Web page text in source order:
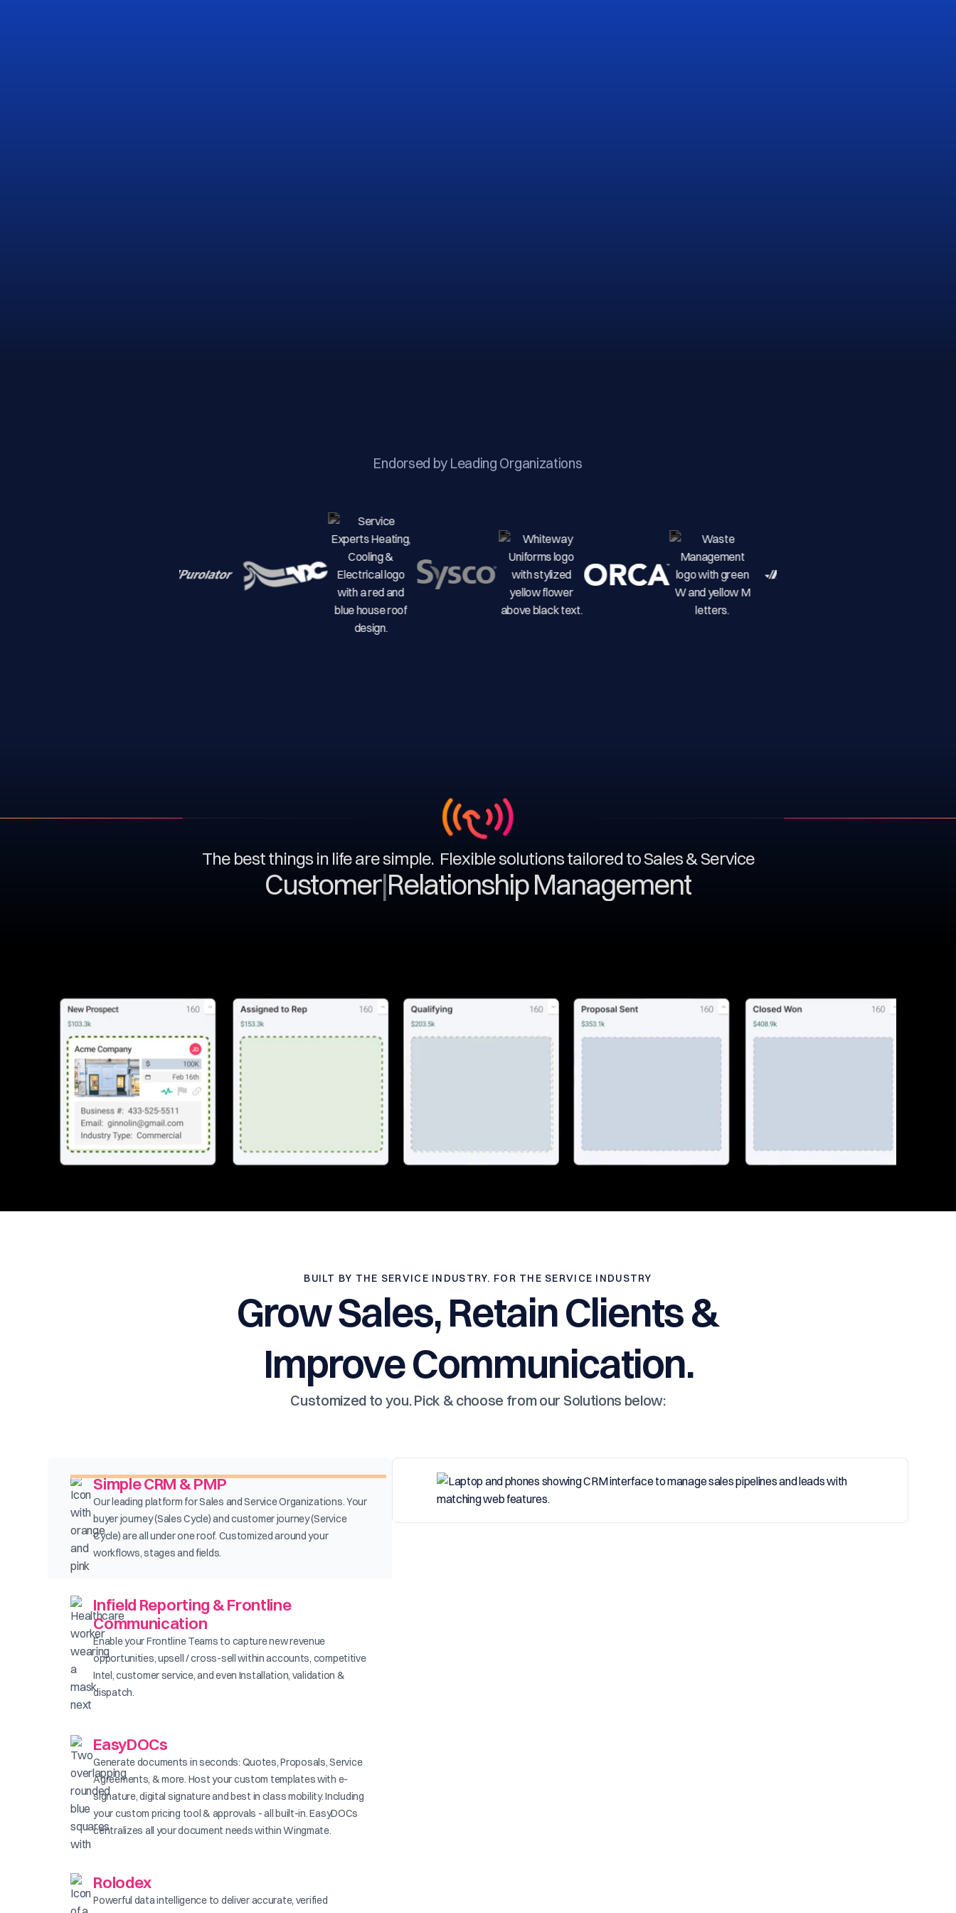
Endorsed by Leading Organizations
The best things in life are simple. Flexible solutions tailored to Sales & Service
|Relationship Management
BUILT BY THE SERVICE INDUSTRY. FOR THE SERVICE INDUSTRY
Grow Sales, Retain Clients &
Improve Communication.
Customized to you. Pick & choose from our Solutions below:
Simple CRM & PMP
Our leading platform for Sales and Service Organizations. Your
buyer journey (Sales Cycle) and customer journey (Service
Cycle) are all under one roof. Customized around your
workflows, stages and fields.
Infield Reporting & Frontline
Communication
Enable your Frontline Teams to capture new revenue
opportunities, upsell / cross-sell within accounts, competitive
Intel, customer service, and even Installation, validation &
dispatch.
EasyDOCs
Generate documents in seconds: Quotes, Proposals, Service
Agreements, & more. Host your custom templates with e-
signature, digital signature and best in class mobility. Including
your custom pricing tool & approvals - all built-in. EasyDOCs
centralizes all your document needs within Wingmate.
Rolodex
Powerful data intelligence to deliver accurate, verified